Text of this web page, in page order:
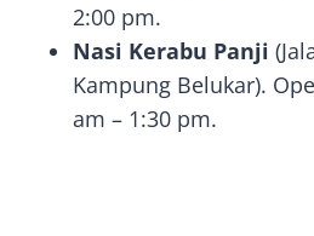
2:00 pm.
Nasi Kerabu Panji
Kampung Belukar).
am – 1:30 pm.